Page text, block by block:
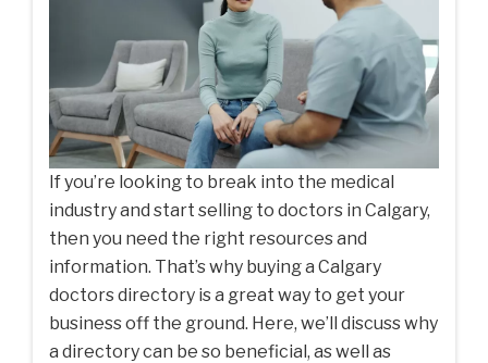
If you’re looking to break into the medical
industry and start selling to doctors in Calgary,
then you need the right resources and
information. That’s why buying a Calgary
doctors directory is a great way to get your
business off the ground. Here, we’ll discuss why
a directory can be so beneficial, as well as